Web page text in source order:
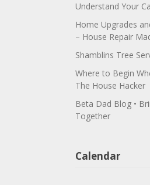
Understand Your
Home Upgrades
– House Repair
Shamblins Tree
Where to Begin
The House Hacker
Beta Dad Blog •
Together
Calendar